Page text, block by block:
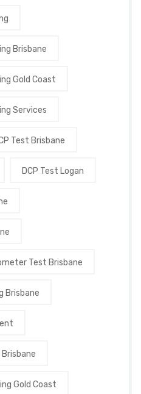
Brisbane
Gold Coast
Services
Test Brisbane
DCP Test Logan
Test Brisbane
Brisbane
Gold Coast